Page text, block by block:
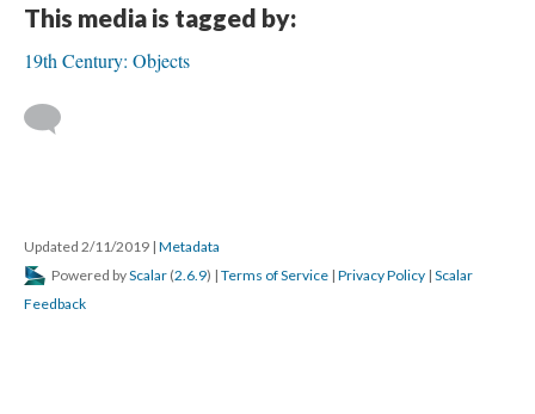
This media is tagged by:
19th Century: Objects
Updated 2/11/2019 | Metadata
Powered byScalar (2.6.9) | Terms of Service | Privacy Policy | Scalar
Feedback